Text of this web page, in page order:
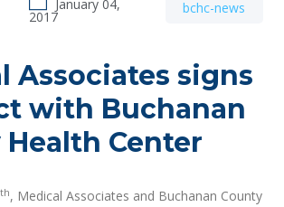
January 04,
2017
bchc-news
Associates signs
with Buchanan
Center
th, Medical Associates and Buchanan County